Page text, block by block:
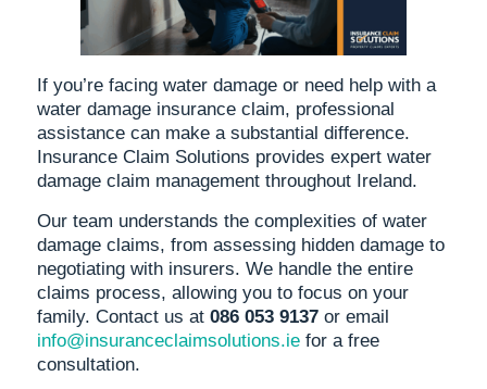
If you’re facing water damage or need help with a
water damage insurance claim, professional
assistance can make a substantial difference.
Insurance Claim Solutions provides expert water
damage claim management throughout Ireland.
Our team understands the complexities of water
damage claims, from assessing hidden damage to
negotiating with insurers. We handle the entire
claims process, allowing you to focus on your
family. Contact us at 086 053 9137 or email
info@insuranceclaimsolutions.ie for a free
consultation.